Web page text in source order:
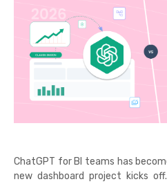
ChatGPT for BI teams has
new dashboard project kicks